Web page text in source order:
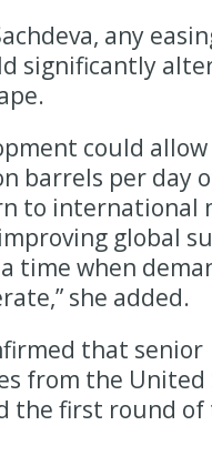
any
significantly
could
barrels per day
to international
global
time when
she added.
that senior
from the United
the first round of